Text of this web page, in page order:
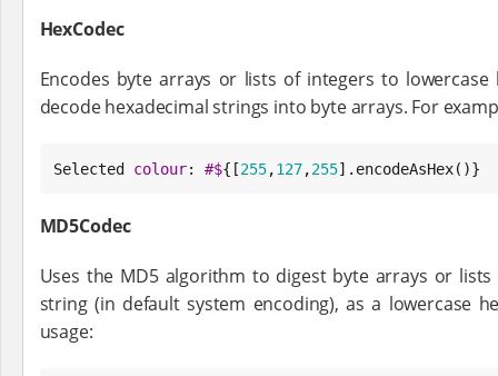
HexCodec
Encodes byte arrays or lists of integers to lowercase
decode hexadecimal strings into byte arrays. For
Selected colour: #${[255,127,255].encodeAsHex()}
MD5Codec
Uses the MD5 algorithm to digest byte arrays or
string (in default system encoding), as a lowercase
usage: